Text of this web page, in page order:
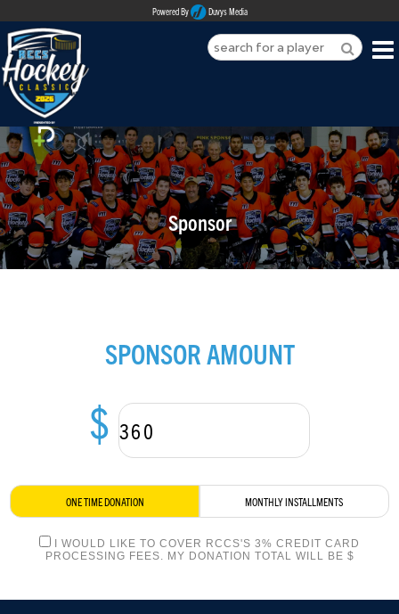
Powered By Duvys Media
ABOUT
REGISTER
SPONSORSHIPS
PLAYERS
MEDIA
LOGIN
Sponsor
SPONSOR AMOUNT
$
ONE TIME DONATION MONTHLY INSTALLMENTS
I WOULD LIKE TO COVER RCCS'S 3% CREDIT CARD
PROCESSING FEES. MY DONATION TOTAL WILL BE $